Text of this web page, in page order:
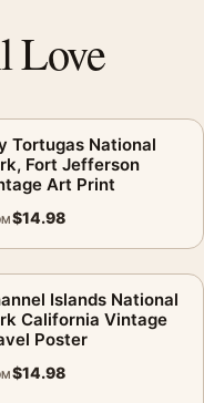
Love
Tortugas National
Fort Jefferson
Art Print
$14.98
Islands National
California Vintage
Poster
$14.98